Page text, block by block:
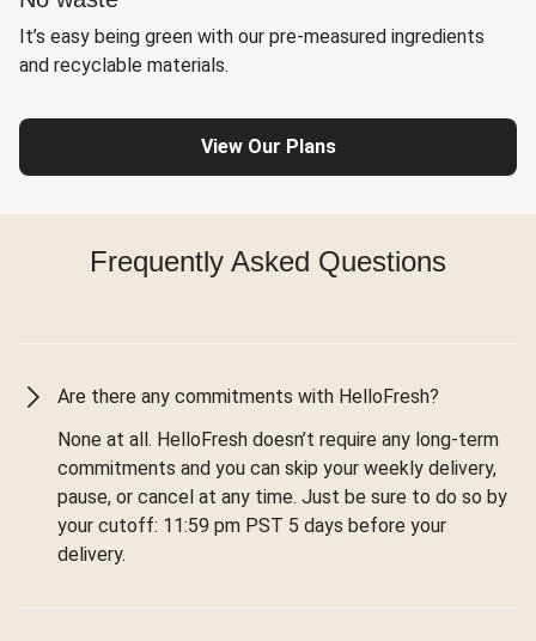
It’s easy being green with our pre-measured ingredients
and recyclable materials.
View Our Plans
Frequently Asked Questions
Are there any commitments with HelloFresh?
None at all. HelloFresh doesn’t require any long-term
commitments and you can skip your weekly delivery,
pause, or cancel at any time. Just be sure to do so by
your cutoff: 11:59 pm PST 5 days before your
delivery.